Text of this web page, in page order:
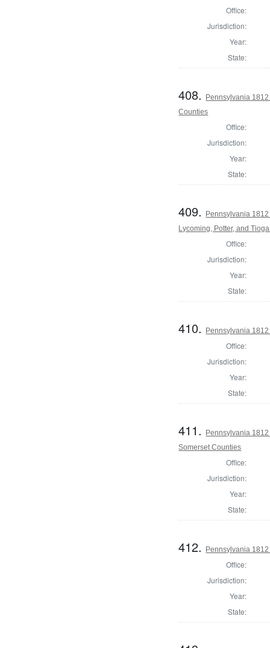
Office:
Jurisdiction:
Year:
State:
408.
Pennsylvania
Counties
Office:
Jurisdiction:
Year:
State:
409.
Pennsylvania
Lycoming, Potter, and
Office:
Jurisdiction:
Year:
State:
410. Pennsylvania
Office:
Jurisdiction:
Year:
State:
411.
Pennsylvania
Somerset Counties
Office:
Jurisdiction:
Year:
State:
412. Pennsylvania
Office:
Jurisdiction:
Year:
State: